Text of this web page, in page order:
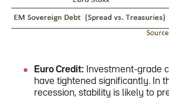
Euro Credit: Investment-grade
have tightened significantly. In
recession, stability is likely to